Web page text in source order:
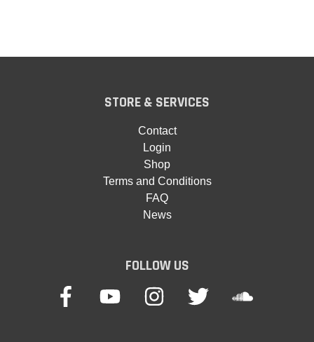
STORE & SERVICES
Contact
Login
Shop
Terms and Conditions
FAQ
News
FOLLOW US